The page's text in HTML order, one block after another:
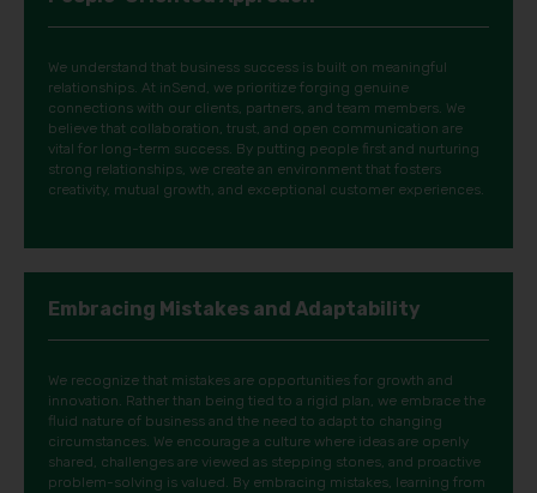
We understand that business success is built on meaningful
relationships. At inSend, we prioritize forging genuine
connections with our clients, partners, and team members. We
believe that collaboration, trust, and open communication are
vital for long-term success. By putting people first and nurturing
strong relationships, we create an environment that fosters
creativity, mutual growth, and exceptional customer experiences.
Embracing Mistakes and Adaptability
We recognize that mistakes are opportunities for growth and
innovation. Rather than being tied to a rigid plan, we embrace the
fluid nature of business and the need to adapt to changing
circumstances. We encourage a culture where ideas are openly
shared, challenges are viewed as stepping stones, and proactive
problem-solving is valued. By embracing mistakes, learning from